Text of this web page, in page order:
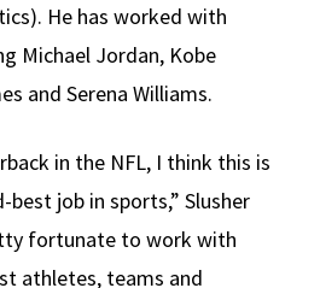
He has worked with
Michael Jordan, Kobe
and Serena Williams.
in the NFL, I think this is
best job in sports,” Slusher
fortunate to work with
athletes, teams and